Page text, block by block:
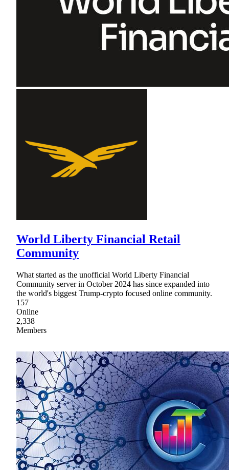
World Liberty Financial Retail
Community
What started as the unofficial World Liberty Financial
Community server in October 2024 has since expanded into
the world's biggest Trump-crypto focused online community.
157
Online
2,338
Members